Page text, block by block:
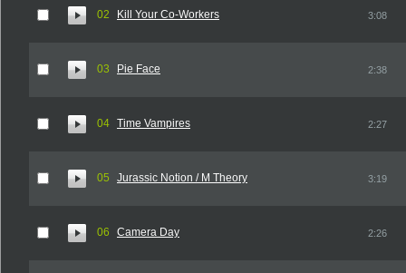
02 Kill Your Co-Workers 3:08
03 Pie Face 2:38
04 Time Vampires 2:27
05 Jurassic Notion / M Theory 3:19
06 Camera Day 2:26